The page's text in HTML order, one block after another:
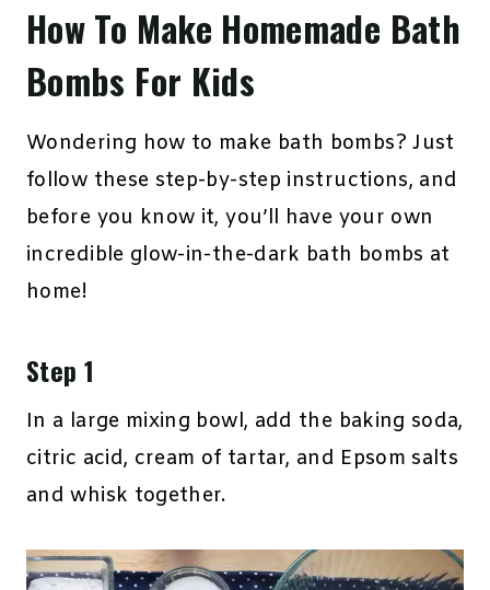
How To Make Homemade Bath
Bombs For Kids
Wondering how to make bath bombs? Just
follow these step-by-step instructions, and
before you know it, you’ll have your own
incredible glow-in-the-dark bath bombs at
home!
Step 1
In a large mixing bowl, add the baking soda,
citric acid, cream of tartar, and Epsom salts
and whisk together.